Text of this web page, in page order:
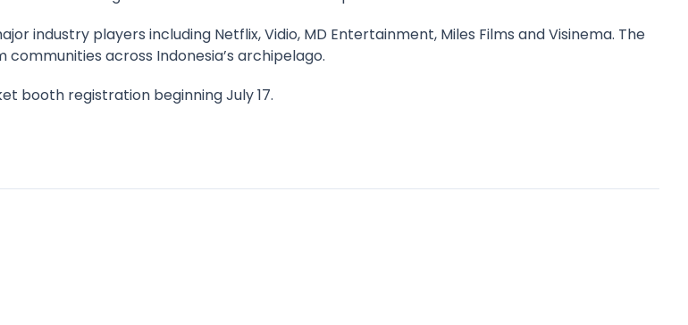
industry players including Netflix, Vidio, MD Entertainment, Miles Films and Visinema. The
across Indonesia’s archipelago.
booth registration beginning July 17.